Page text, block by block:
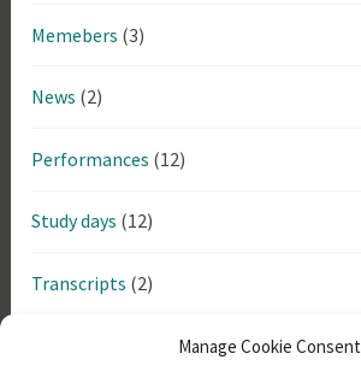
Manage Cookie Consent
Memebers (3)
News (2)
Performances (12)
Study days (12)
Transcripts (2)
(6)